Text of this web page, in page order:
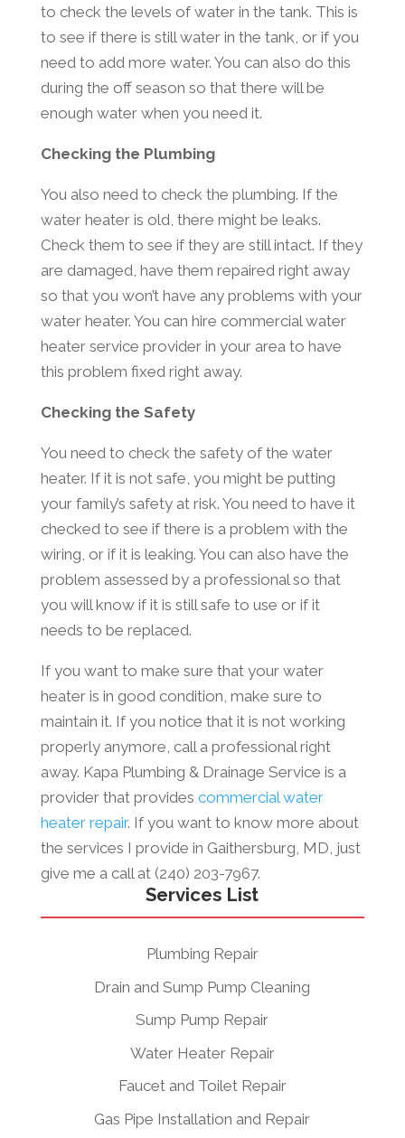
to check the levels of water in the tank. This is
to see if there is still water in the tank, or if you
need to add more water. You can also do this
during the off season so that there will be
enough water when you need it.
Checking the Plumbing
You also need to check the plumbing. If the
water heater is old, there might be leaks.
Check them to see if they are still intact. If they
are damaged, have them repaired right away
so that you won’t have any problems with your
water heater. You can hire commercial water
heater service provider in your area to have
this problem fixed right away.
Checking the Safety
You need to check the safety of the water
heater. If it is not safe, you might be putting
your family’s safety at risk. You need to have it
checked to see if there is a problem with the
wiring, or if it is leaking. You can also have the
problem assessed by a professional so that
you will know if it is still safe to use or if it
needs to be replaced.
If you want to make sure that your water
heater is in good condition, make sure to
maintain it. If you notice that it is not working
properly anymore, call a professional right
away. Kapa Plumbing & Drainage Service is a
provider that provides commercial water
heater repair. If you want to know more about
the services I provide in Gaithersburg, MD, just
give me a call at (240) 203-7967.
Services List
Plumbing Repair
Drain and Sump Pump Cleaning
Sump Pump Repair
Water Heater Repair
Faucet and Toilet Repair
Gas Pipe Installation and Repair